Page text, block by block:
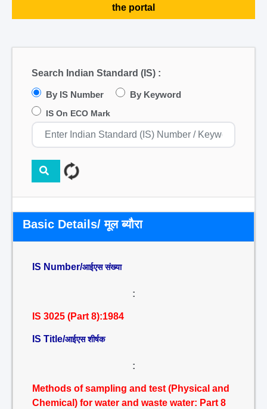
the portal
Search Indian Standard (IS) :
By IS Number By Keyword
IS On ECO Mark
Basic Details/ मूल ब्यौरा
IS Number/आईएस संख्या
:
IS 3025 (Part 8):1984
IS Title/आईएस शीर्षक
:
Methods of sampling and test (Physical and
Chemical) for water and waste water: Part 8